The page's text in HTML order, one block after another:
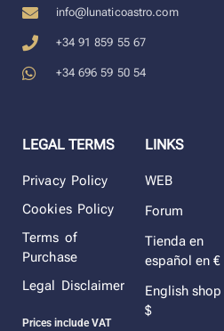
info@lunaticoastro.com
+34 91 859 55 67
+34 696 59 50 54
LEGAL TERMS
Privacy Policy
Cookies Policy
Terms of
Purchase
Legal Disclaimer
Prices include VAT
LINKS
WEB
Forum
Tienda en
español en €
English
$